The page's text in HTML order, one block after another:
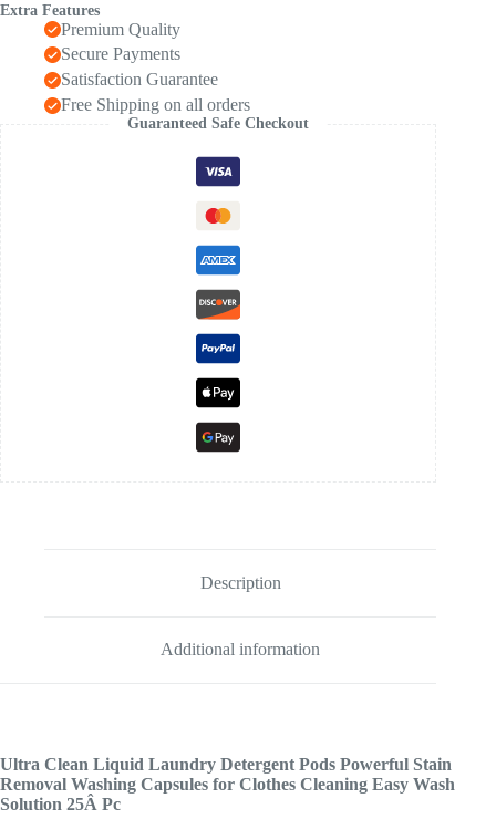
Extra Features
Premium Quality
Secure Payments
Satisfaction Guarantee
Free Shipping on all orders
Guaranteed Safe Checkout
Description
Additional information
Ultra Clean Liquid Laundry Detergent Pods Powerful Stain
Removal Washing Capsules for Clothes Cleaning Easy Wash
Solution 25Â Pc